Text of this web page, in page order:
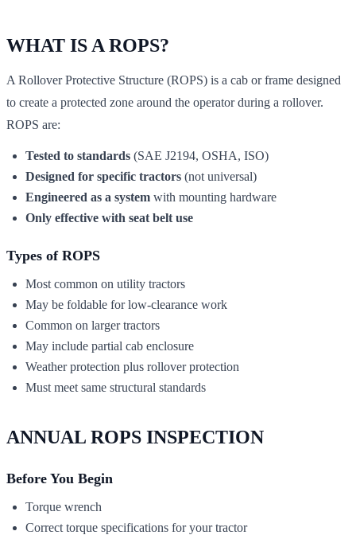
WHAT IS A ROPS?
A Rollover Protective Structure (ROPS) is a cab or frame designed
to create a protected zone around the operator during a rollover.
ROPS are:
Tested to standards (SAE J2194, OSHA, ISO)
Designed for specific tractors (not universal)
Engineered as a system with mounting hardware
Only effective with seat belt use
Types of ROPS
Most common on utility tractors
May be foldable for low-clearance work
Common on larger tractors
May include partial cab enclosure
Weather protection plus rollover protection
Must meet same structural standards
ANNUAL ROPS INSPECTION
Before You Begin
Torque wrench
Correct torque specifications for your tractor